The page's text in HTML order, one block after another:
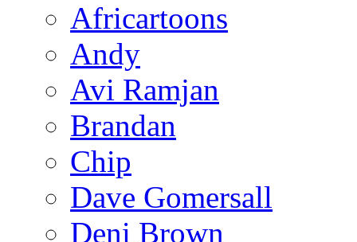
Africartoons
Andy
Avi Ramjan
Brandan
Chip
Dave Gomersall
Deni Brown